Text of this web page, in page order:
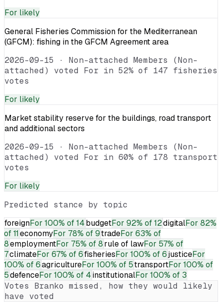
For likely
General Fisheries Commission for the Mediterranean
(GFCM): fishing in the GFCM Agreement area
2026-09-15 · Non-attached Members (Non-
attached) voted For in 52% of 147 fisheries
votes
For likely
Market stability reserve for the buildings, road transport
and additional sectors
2026-09-15 · Non-attached Members (Non-
attached) voted For in 60% of 178 transport
votes
For likely
Predicted stance by topic
foreignFor 100% of 14budgetFor 92% of 12digitalFor 82%
of 11economyFor 78% of 9tradeFor 63% of
8employmentFor 75% of 8rule of lawFor 57% of
7climateFor 67% of 6fisheriesFor 100% of 6justiceFor
100% of 6agricultureFor 100% of 5transportFor 100% of
5defenceFor 100% of 4institutionalFor 100% of 3
Votes Branko missed, how they would likely
have voted